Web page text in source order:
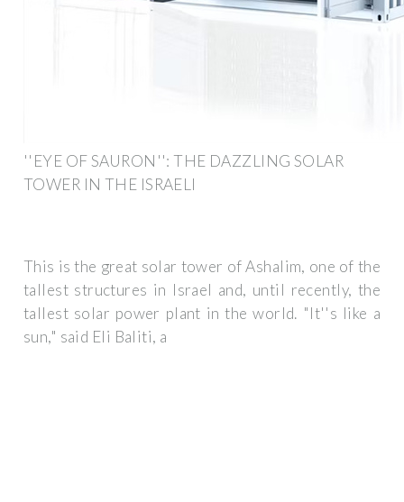
''EYE OF SAURON'': THE DAZZLING SOLAR
TOWER IN THE ISRAELI
This is the great solar tower of Ashalim, one of the
tallest structures in Israel and, until recently, the
tallest solar power plant in the world. "It''s like a
sun," said Eli Baliti, a